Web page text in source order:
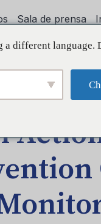
Sala de prensa
– Prevention Monitor
a different language.